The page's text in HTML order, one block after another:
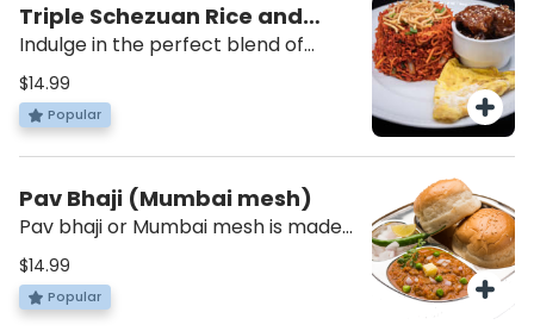
Triple Schezuan Rice and
Noodles
Indulge in the perfect blend of
Indo-Chinese flavors with our Triple
Schezuan Rice and Noodles. This
fulfilling dish combines the
goodness of noodles and rice,
creating a mouthwatering
experience that will leave you
craving for more. Add it to your cart
now and satisfy your taste buds!
$14.99
Popular
Pav Bhaji (Mumbai mesh)
Pav bhaji or Mumbai mesh is made
from potatoes, peas carrots
peppers cauliflower all mashed
with the right amount of spices to
$14.99
Popular